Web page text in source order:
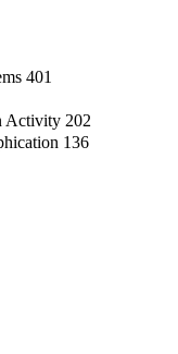
401
Activity 202
136